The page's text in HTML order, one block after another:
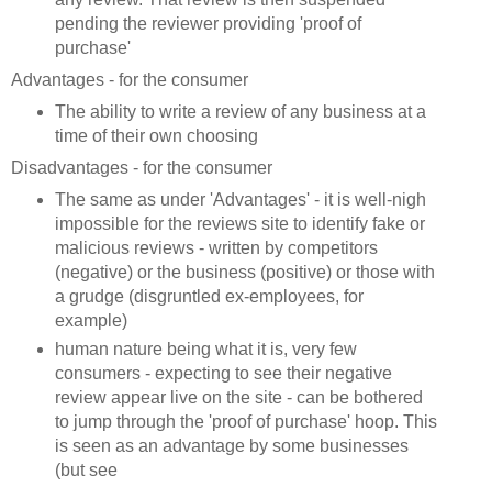
pending the reviewer providing 'proof of
purchase'
Advantages - for the consumer
The ability to write a review of any business at a
time of their own choosing
Disadvantages - for the consumer
The same as under 'Advantages' - it is well-nigh
impossible for the reviews site to identify fake or
malicious reviews - written by competitors
(negative) or the business (positive) or those with
a grudge (disgruntled ex-employees, for
example)
human nature being what it is, very few
consumers - expecting to see their negative
review appear live on the site - can be bothered
to jump through the 'proof of purchase' hoop. This
is seen as an advantage by some businesses
(but see